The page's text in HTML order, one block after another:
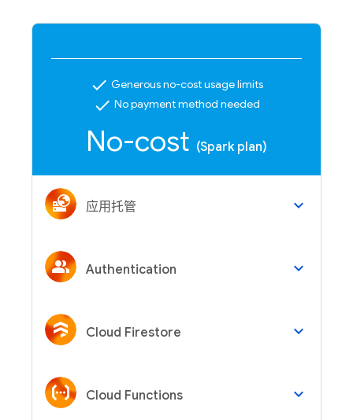
check Generous no-cost usage limits
check No payment method needed
No-cost (Spark plan)
应用托管 keyboard_arrow_down
Authentication keyboard_arrow_down
Cloud Firestore keyboard_arrow_down
Cloud Functions keyboard_arrow_down